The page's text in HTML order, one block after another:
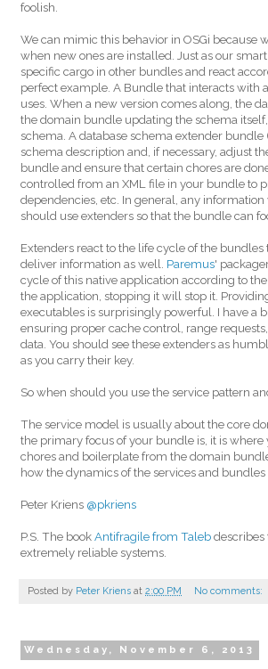
foolish.
We can mimic this behavior in OSGi because
when new ones are installed. Just as our
specific cargo in other bundles and react
perfect example. A Bundle that interacts with
uses. When a new version comes along, the
the domain bundle updating the schema
schema. A database schema extender bundle
schema description and, if necessary, adjust
bundle and ensure that certain chores are
controlled from an XML file in your bundle to
dependencies, etc. In general, any
should use extenders so that the bundle can
Extenders react to the life cycle of the
deliver information as well. Paremus'
cycle of this native application according to
the application, stopping it will stop it.
executables is surprisingly powerful. I have a
ensuring proper cache control, range
data. You should see these extenders as
as you carry their key.
So when should you use the service pattern
The service model is usually about the core
the primary focus of your bundle is, it is
chores and boilerplate from the domain
how the dynamics of the services and
Peter Kriens @pkriens
P.S. The book Antifragile from Taleb
extremely reliable systems.
Posted by Peter Kriens at 2:00 PM No comments:
Wednesday, November 6, 2013